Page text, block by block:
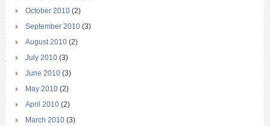
October 2010 (2)
September 2010 (3)
August 2010 (2)
July 2010 (3)
June 2010 (3)
May 2010 (2)
April 2010 (2)
March 2010 (3)